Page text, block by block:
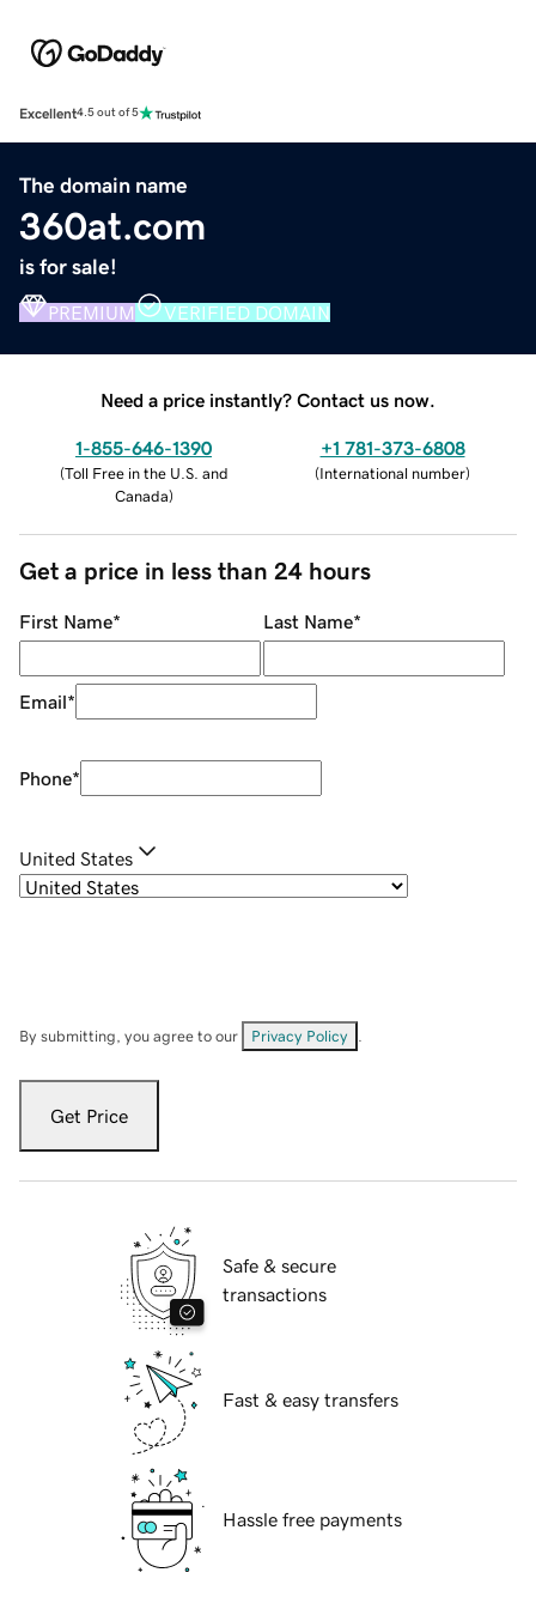
Excellent4.5 out of 5
The domain name
360at.com
is for sale!
PREMIUM VERIFIED DOMAIN
Need a price instantly? Contact us now.
1-855-646-1390
(Toll Free in the U.S. and
Canada)
+1 781-373-6808
(International number)
Get a price in less than 24 hours
First Name* Last Name*
Email*
Phone*
United States
By submitting, you agree to our Privacy Policy
Get Price
Safe & secure
transactions
Fast & easy transfers
Hassle free payments